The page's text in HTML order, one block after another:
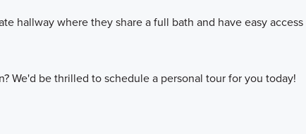
hallway where they share a full bath and have easy access
We'd be thrilled to schedule a personal tour for you today!